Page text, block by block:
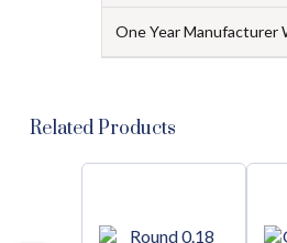
One Year Manufacturer
Related Products